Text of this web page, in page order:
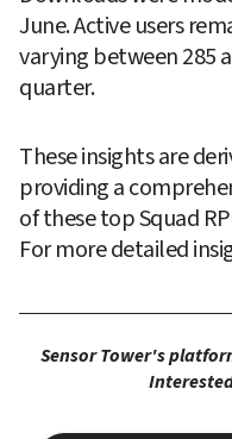
June. Active users
varying between 285
quarter.
These insights are
providing a
of these top Squad
For more detailed
Sensor Tower's